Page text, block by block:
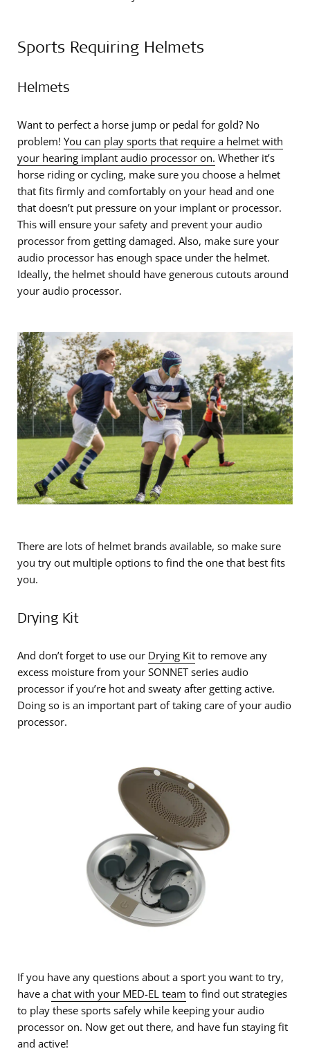
Sports Requiring Helmets
Helmets
Want to perfect a horse jump or pedal for gold? No
problem! You can play sports that require a helmet with
your hearing implant audio processor on. Whether it’s
horse riding or cycling, make sure you choose a helmet
that fits firmly and comfortably on your head and one
that doesn’t put pressure on your implant or processor.
This will ensure your safety and prevent your audio
processor from getting damaged. Also, make sure your
audio processor has enough space under the helmet.
Ideally, the helmet should have generous cutouts around
your audio processor.
There are lots of helmet brands available, so make sure
you try out multiple options to find the one that best fits
you.
Drying Kit
And don’t forget to use our Drying Kit to remove any
excess moisture from your SONNET series audio
processor if you’re hot and sweaty after getting active.
Doing so is an important part of taking care of your audio
processor.
If you have any questions about a sport you want to try,
have a chat with your MED-EL team to find out strategies
to play these sports safely while keeping your audio
processor on. Now get out there, and have fun staying fit
and active!